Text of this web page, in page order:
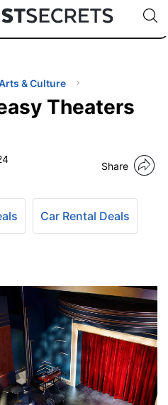
Countries
🇯🇵
🇹🇭
🇬🇧
🇺🇸
🇩🇪
Code:
& Culture
Theaters
Share
Car Rental Deals